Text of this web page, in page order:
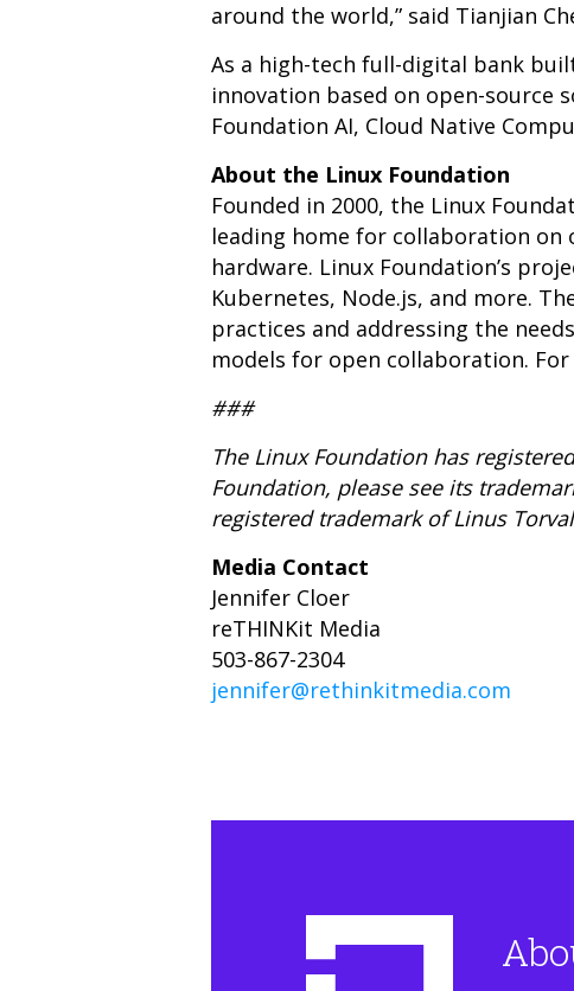
around the world,” said Tianjian
As a high-tech full-digital bank
innovation based on open-source
Foundation AI, Cloud Native
About the Linux Foundation
Founded in 2000, the Linux
leading home for collaboration on
hardware. Linux Foundation’s
Kubernetes, Node.js, and more.
practices and addressing the
models for open collaboration.
###
The Linux Foundation has
Foundation, please see its
registered trademark of Linus
Media Contact
Jennifer Cloer
reTHINKit Media
503-867-2304
jennifer@rethinkitmedia.com